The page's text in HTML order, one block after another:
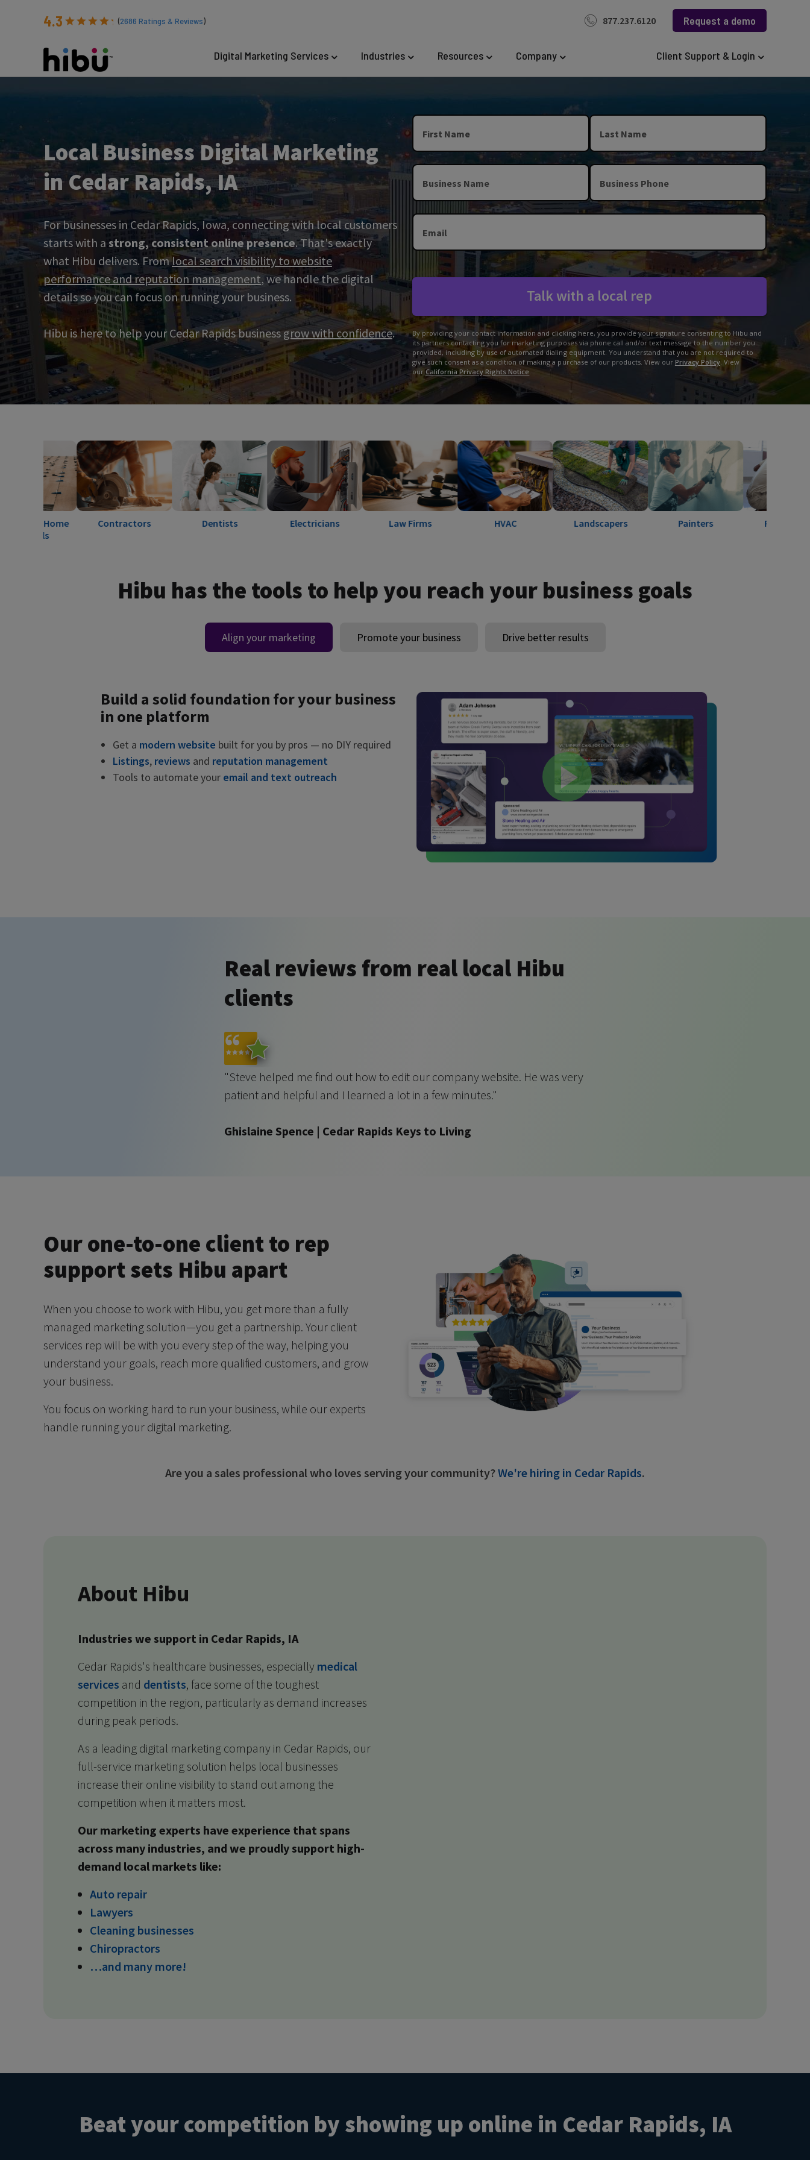
4.3 (2686 Ratings & Reviews) 877.237.6120 Request a demo
Digital Marketing Services Industries Resources Company Client Support & Login
Local Business Digital Marketing
in Cedar Rapids, IA
For businesses in Cedar Rapids, Iowa, connecting with local customers
starts with a strong, consistent online presence. That's exactly
what Hibu delivers. Fromlocal search visibility to website
performance and reputation management, we handle the digital
details so you can focus on running your business.
Hibu is here to help your Cedar Rapids business grow with confidence.
First Name Last Name
Business Name Business Phone
Email
Talk with a local rep
By providing your contact information and clicking here, you provide your signature consenting to Hibu and
its partners contacting you for marketing purposes via phone call and/or text message to the number you
provided, including by use of automated dialing equipment. You understand that you are not required to
give such consent as a condition of making a purchase of our products. View our Privacy Policy. View
ourCalifornia Privacy Rights Notice.
Contractors Electricians Landscapers Pest Control
Hibu has the tools to help you reach your business goals
Align your marketing Promote your business Drive better results
Build a solid foundation for your business
in one platform
Get a modern website built for you by pros — no DIY required
Listings, reviews and reputation management
Tools to automate your email and text outreach
Real reviews from real local Hibu
clients
"Steve helped me find out how to edit our company website. He was very
patient and helpful and I learned a lot in a few minutes."
Ghislaine Spence | Cedar Rapids Keys to Living
Our one-to-one client to rep
support sets Hibu apart
When you choose to work with Hibu, you get more than a fully
managed marketing solution—you get a partnership. Your client
services rep will be with you every step of the way, helping you
understand your goals, reach more qualified customers, and grow
your business.
You focus on working hard to run your business, while our experts
handle running your digital marketing.
Are you a sales professional who loves serving your community?We're hiring in Cedar Rapids.
About Hibu
Industries we support in Cedar Rapids, IA
Cedar Rapids's healthcare businesses, especially medical
services and dentists, face some of the toughest
competition in the region, particularly as demand increases
during peak periods.
As a leading digital marketing company in Cedar Rapids, our
full-service marketing solution helps local businesses
increase their online visibility to stand out among the
competition when it matters most.
Our marketing experts have experience that spans
across many industries, and we proudly support high-
demand local markets like:
Auto repair
Lawyers
Cleaning businesses
Chiropractors
…and many more!
Beat your competition by showing up online in Cedar Rapids, IA